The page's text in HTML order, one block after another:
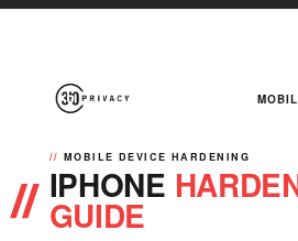
MOBILE DEVICE HARDENING
IPHONE
GUIDE